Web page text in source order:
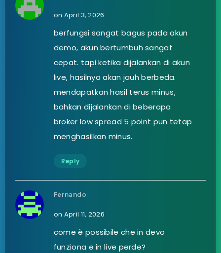
on April 3, 2026
berfungsi sangat bagus pada akun
demo, akun bertumbuh sangat
cepat. tapi ketika dijalankan di akun
live, hasilnya akan jauh berbeda.
mendapatkan hasil terus minus,
bahkan dijalankan di beberapa
broker low spread 5 point pun tetap
menghasilkan minus.
Reply
Fernando
on April 11, 2026
come è possibile che in devo
funziona e in live perde?